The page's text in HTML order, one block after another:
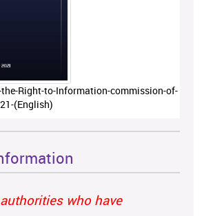
Right-to-Information-commission-of-
(English)
who have